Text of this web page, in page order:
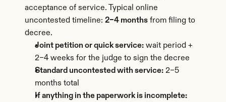
acceptance of service. Typical online
uncontested timeline: 2–4 months from filing to
decree.
Joint petition or quick service: wait period +
2–4 weeks for the judge to sign the decree
Standard uncontested with service: 2–5
months total
If anything in the paperwork is incomplete: